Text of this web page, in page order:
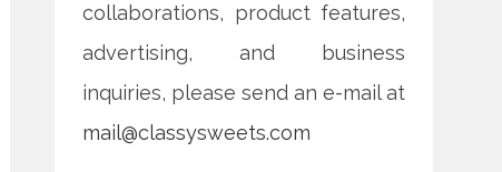
collaborations, product features,
advertising, and business
inquiries, please send an e-mail at
mail@classysweets.com